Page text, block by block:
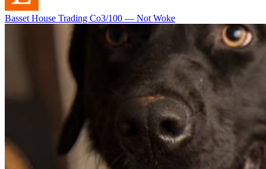
Basset House Trading Co3/100 — Not Woke